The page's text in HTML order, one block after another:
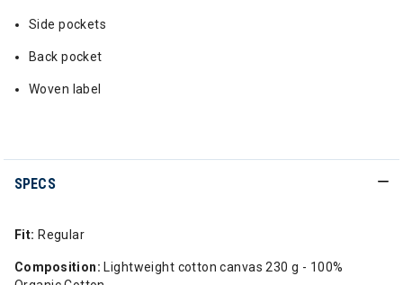
Side pockets
Back pocket
Woven label
SPECS
Fit: Regular
Composition: Lightweight cotton canvas 230 g - 100%